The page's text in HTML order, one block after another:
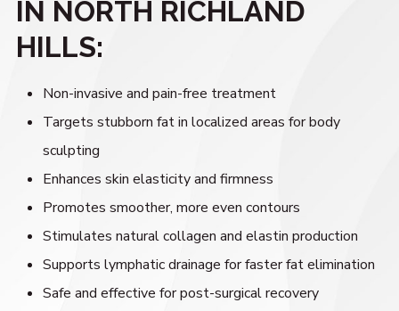
IN NORTH RICHLAND
HILLS:
Non-invasive and pain-free treatment
Targets stubborn fat in localized areas for body
sculpting
Enhances skin elasticity and firmness
Promotes smoother, more even contours
Stimulates natural collagen and elastin production
Supports lymphatic drainage for faster fat elimination
Safe and effective for post-surgical recovery